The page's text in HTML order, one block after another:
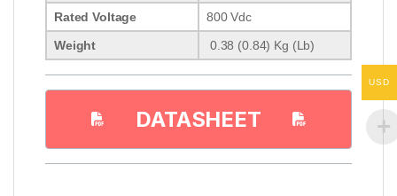
Rated Voltage
800 Vdc
Weight
0.38 (0.84) Kg (Lb)
DATASHEET
USD